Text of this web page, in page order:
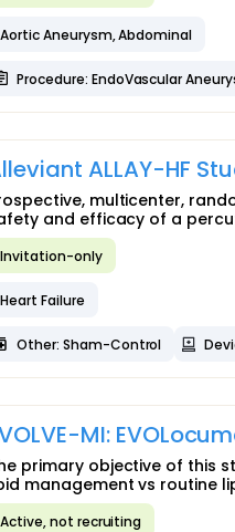
Aortic Aneurysm, Abdominal
Procedure: EndoVascular
ALLAY-HF
multicenter,
and efficacy of a
Invitation-only
Heart Failure
Other: Sham-Control
MI:
primary objective of this
management vs routine
Active, not recruiting